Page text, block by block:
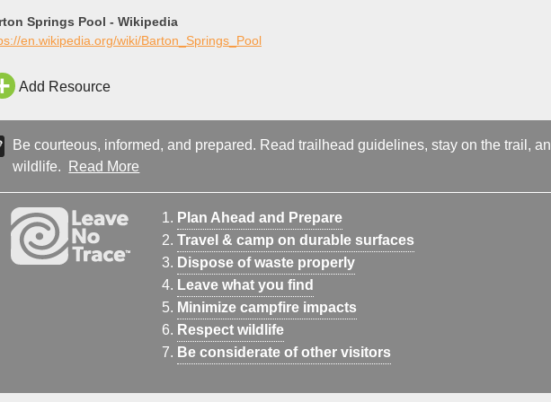
Springs Pool - Wikipedia
en.wikipedia.org/wiki/Barton_Springs_Pool
Add Resource
Be courteous, informed, and prepared. Read trailhead guidelines, stay on the trail,
wildlife.
Read More
Plan Ahead and Prepare
Travel & camp on durable surfaces
Dispose of waste properly
Leave what you find
Minimize campfire impacts
Respect wildlife
Be considerate of other visitors